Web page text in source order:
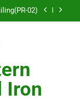
02)
1)
02)
Iron